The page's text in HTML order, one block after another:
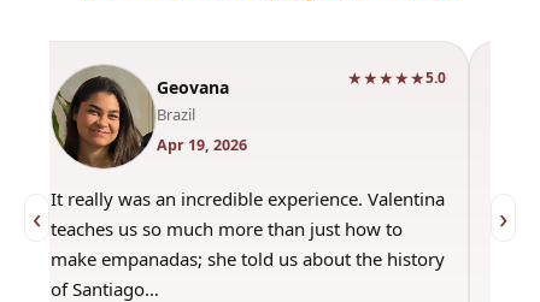
‹
Geovana
Brazil
Apr 19, 2026
★★★★★5.0
It really was an incredible experience. Valentina
teaches us so much more than just how to
make empanadas; she told us about the history
of Santiago…
›